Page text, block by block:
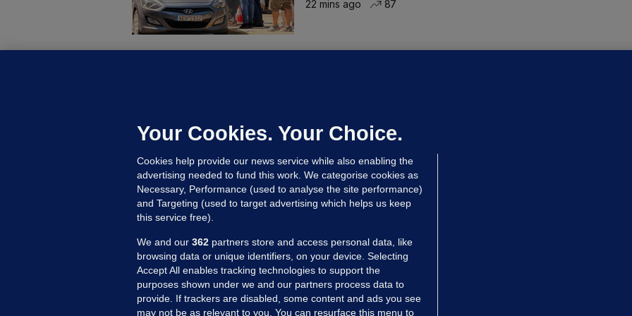
22 mins ago 87
has their 'full support'
Updated 8 hrs ago
Your Cookies. Your Choice.
Cookies help provide our news service while also enabling the
advertising needed to fund this work. We categorise cookies as
Necessary, Performance (used to analyse the site performance)
and Targeting (used to target advertising which helps us keep
this service free).
We and our 362 partners store and access personal data, like
browsing data or unique identifiers, on your device. Selecting
Accept All enables tracking technologies to support the
purposes shown under we and our partners process data to
provide. If trackers are disabled, some content and ads you see
may not be as relevant to you. You can resurface this menu to